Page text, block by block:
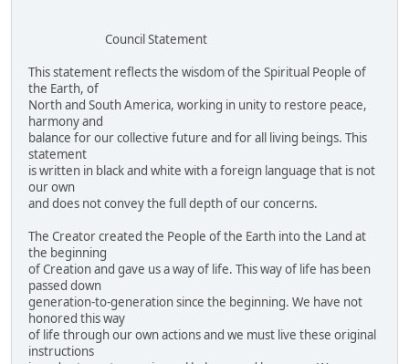
Council Statement
This statement reflects the wisdom of the Spiritual People of
the Earth, of
North and South America, working in unity to restore peace,
harmony and
balance for our collective future and for all living beings. This
statement
is written in black and white with a foreign language that is not
our own
and does not convey the full depth of our concerns.
The Creator created the People of the Earth into the Land at
the beginning
of Creation and gave us a way of life. This way of life has been
passed down
generation-to-generation since the beginning. We have not
honored this way
of life through our own actions and we must live these original
instructions